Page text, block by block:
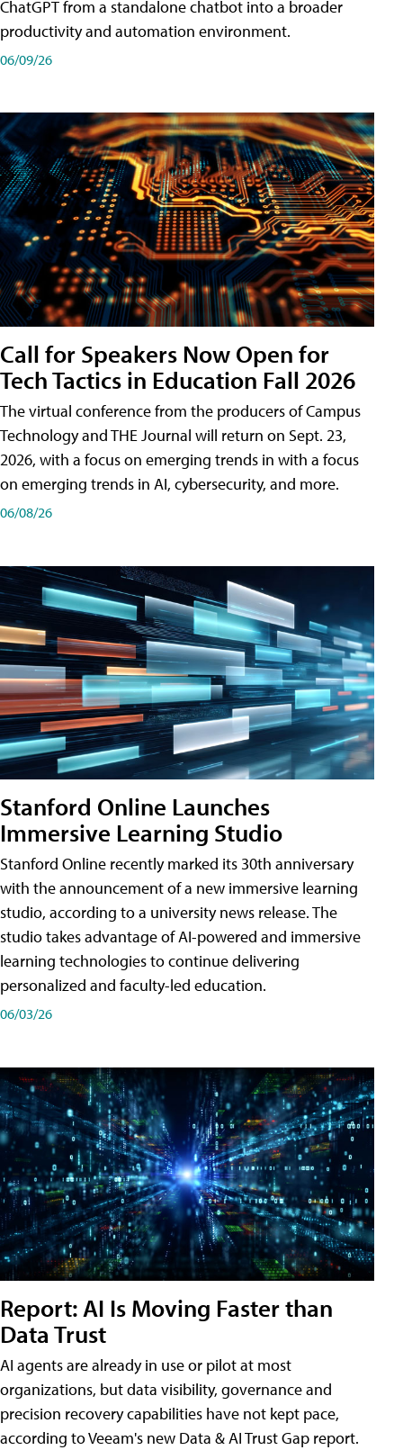
ChatGPT from a standalone chatbot into a broader
productivity and automation environment.
06/09/26
Call for Speakers Now Open for
Tech Tactics in Education Fall 2026
The virtual conference from the producers of Campus
Technology and THE Journal will return on Sept. 23,
2026, with a focus on emerging trends in with a focus
on emerging trends in AI, cybersecurity, and more.
06/08/26
Stanford Online Launches
Immersive Learning Studio
Stanford Online recently marked its 30th anniversary
with the announcement of a new immersive learning
studio, according to a university news release. The
studio takes advantage of AI-powered and immersive
learning technologies to continue delivering
personalized and faculty-led education.
06/03/26
Report: AI Is Moving Faster than
Data Trust
AI agents are already in use or pilot at most
organizations, but data visibility, governance and
precision recovery capabilities have not kept pace,
according to Veeam's new Data & AI Trust Gap report.